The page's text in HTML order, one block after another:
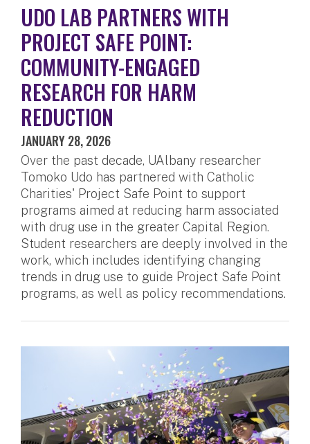
UDO LAB PARTNERS WITH
PROJECT SAFE POINT:
COMMUNITY-ENGAGED
RESEARCH FOR HARM
REDUCTION
JANUARY 28, 2026
Over the past decade, UAlbany researcher
Tomoko Udo has partnered with Catholic
Charities' Project Safe Point to support
programs aimed at reducing harm associated
with drug use in the greater Capital Region.
Student researchers are deeply involved in the
work, which includes identifying changing
trends in drug use to guide Project Safe Point
programs, as well as policy recommendations.